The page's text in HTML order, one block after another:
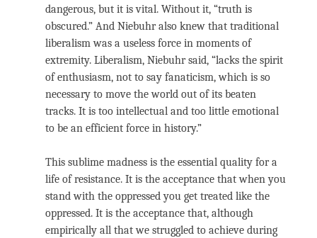
dangerous, but it is vital. Without it, “truth is
obscured.” And Niebuhr also knew that traditional
liberalism was a useless force in moments of
extremity. Liberalism, Niebuhr said, “lacks the spirit
of enthusiasm, not to say fanaticism, which is so
necessary to move the world out of its beaten
tracks. It is too intellectual and too little emotional
to be an efficient force in history.”
This sublime madness is the essential quality for a
life of resistance. It is the acceptance that when you
stand with the oppressed you get treated like the
oppressed. It is the acceptance that, although
empirically all that we struggled to achieve during